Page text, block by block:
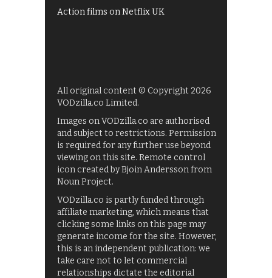
Action films on Netflix UK
All original content © Copyright 2026
VODzilla.co Limited.
Images on VODzilla.co are authorised
and subject to restrictions. Permission
is required for any further use beyond
viewing on this site. Remote control
icon created by Bjoin Andersson from
Noun Project.
VODzilla.co is partly funded through
affiliate marketing, which means that
clicking some links on this page may
generate income for the site. However,
this is an independent publication: we
take care not to let commercial
relationships dictate the editorial